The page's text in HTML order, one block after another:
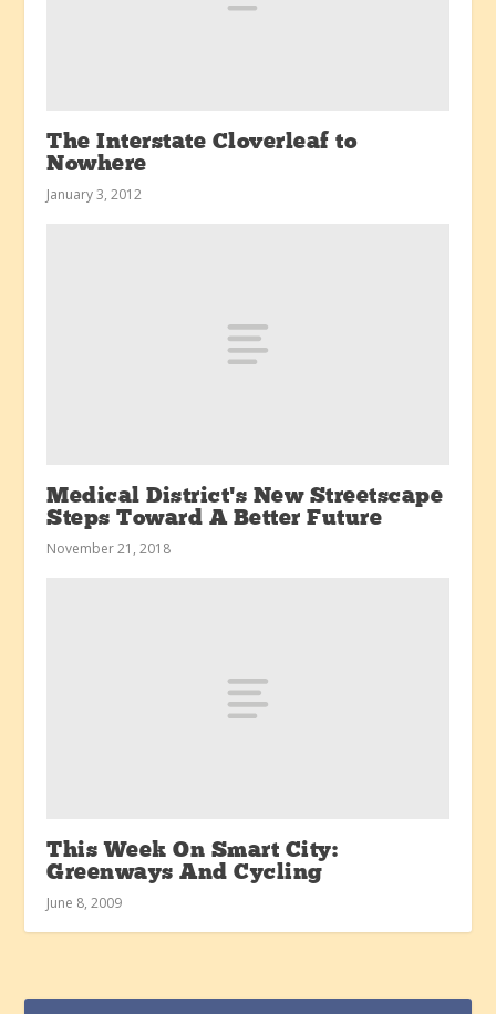
The Interstate Cloverleaf to
Nowhere
January 3, 2012
Medical District’s New Streetscape
Steps Toward A Better Future
November 21, 2018
This Week On Smart City:
Greenways And Cycling
June 8, 2009